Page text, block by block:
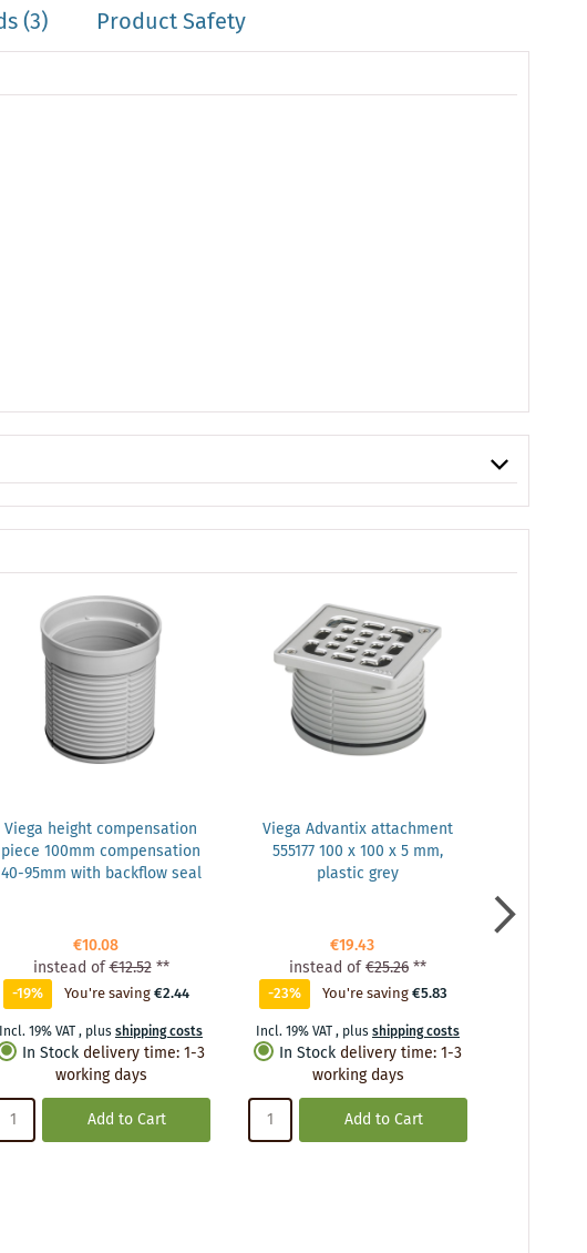
(3)
Product Safety
Viega height compensation
piece 100mm compensation
40-95mm with backflow seal
€10.08
instead of€12.52 **
-19% You're saving€2.44
Incl. 19% VAT, plusshipping costs
In Stock delivery time:1-3
working days
Add to Cart
Viega Advantix attachment
555177 100 x 100 x 5 mm,
plastic grey
€19.43
instead of€25.26**
-23% You're saving€5.83
Incl. 19% VAT, plusshipping costs
In Stock delivery time:1-3
working days
Add to Cart